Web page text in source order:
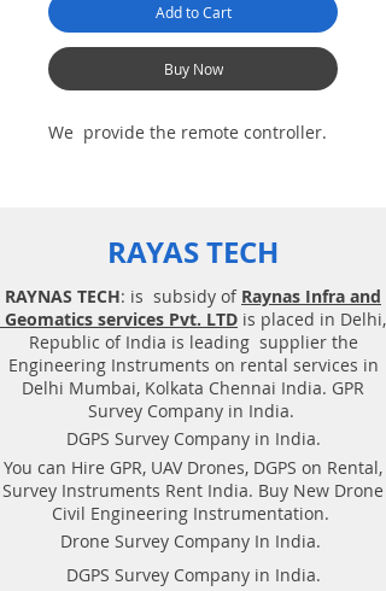
Add to Cart
Buy Now
We provide the remote controller.
RAYAS TECH
RAYNAS TECH: is subsidy of Raynas Infra and
Geomatics services Pvt. LTD is placed in Delhi,
Republic of India is leading supplier the
Engineering Instruments on rental services in
Delhi Mumbai, Kolkata Chennai India. GPR
Survey Company in India.
DGPS Survey Company in India.
You can Hire GPR, UAV Drones, DGPS on Rental,
Survey Instruments Rent India. Buy New Drone
Civil Engineering Instrumentation.
Drone Survey Company In India.
DGPS Survey Company in India.